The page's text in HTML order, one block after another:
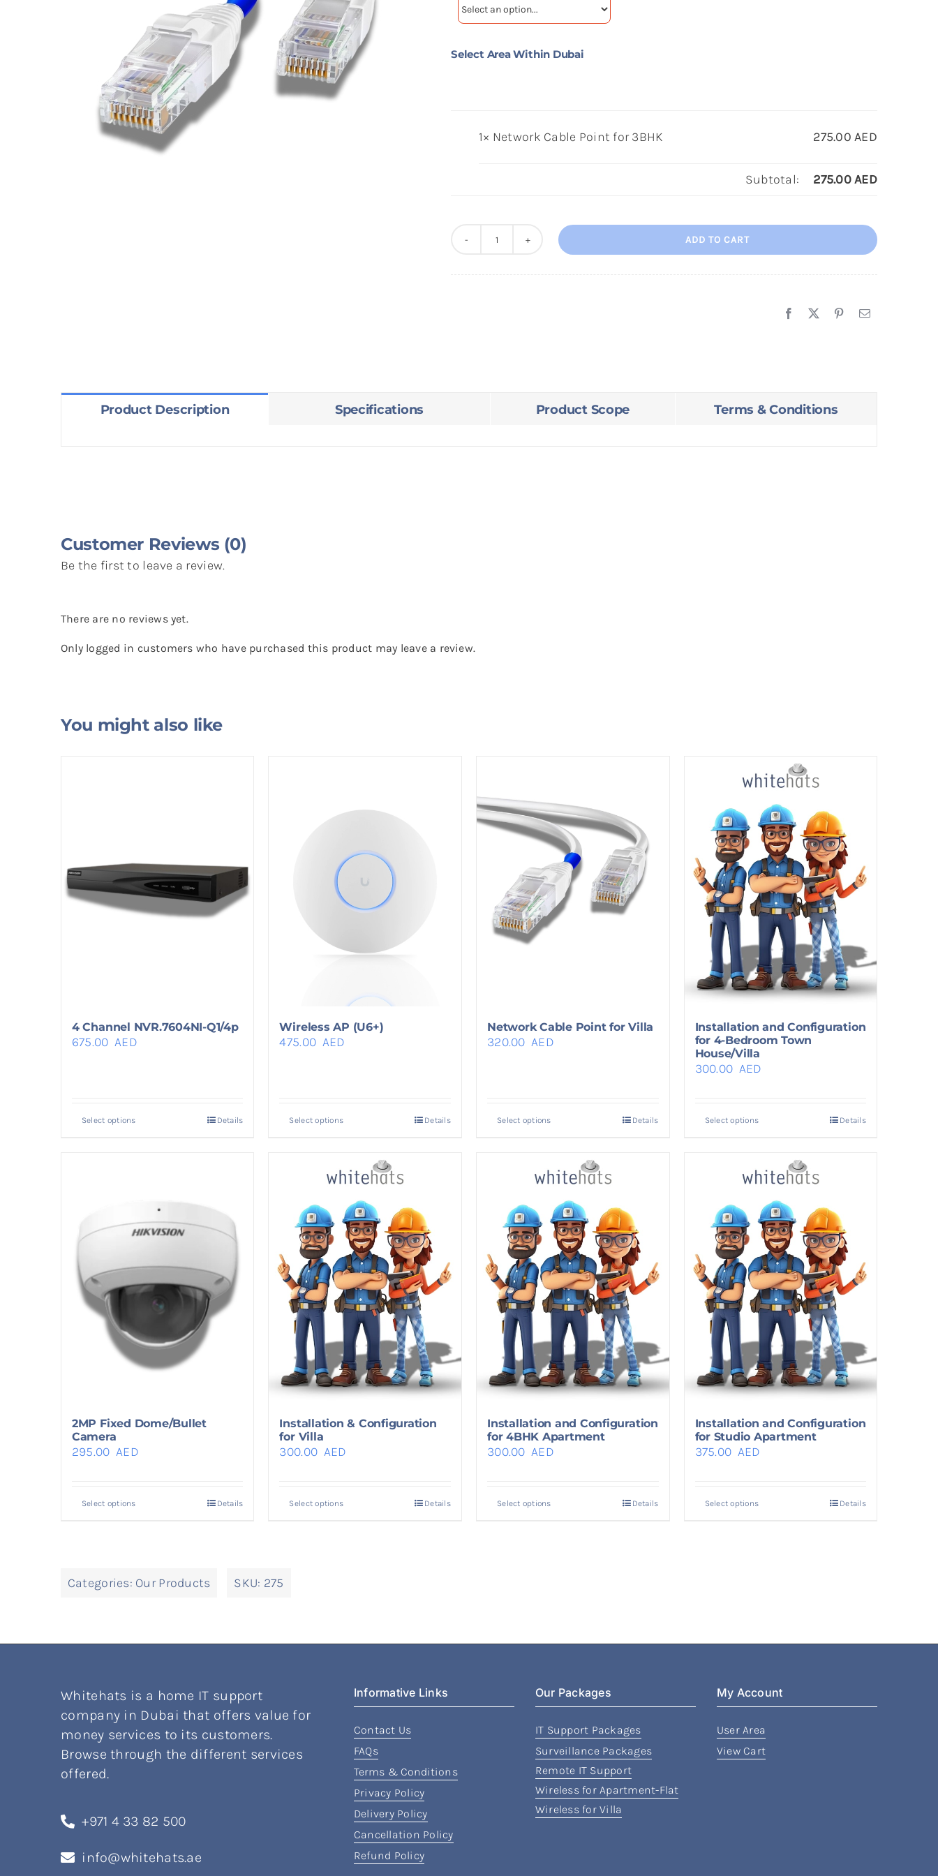
Select Area Within Dubai
1× Network Cable Point for 3BHK 275.00AED
Subtotal: 275.00AED
Network
ADD TO CART
Product Description Specifications Product Scope Terms & Conditions
Customer Reviews (0)
Be the first to leave a review.
There are no reviews yet.
Only logged in customers who have purchased this product may leave a review.
You might also like
4 Channel NVR.7604NI-Q1/4p
675.00 AED
Select options Details
Wireless AP (U6+)
475.00 AED
Select options Details
Network Cable Point for Villa
320.00 AED
Select options Details
Installation and Configuration
for 4-Bedroom Town
House/Villa
300.00 AED
Select options Details
2MP Fixed Dome/Bullet
Camera
295.00 AED
Select options Details
Installation & Configuration
for Villa
300.00 AED
Select options Details
Installation and Configuration
for 4BHK Apartment
300.00 AED
Select options Details
Installation and Configuration
for Studio Apartment
375.00 AED
Select options Details
Categories: Our Products SKU: 275
Whitehats is a home IT support
company in Dubai that offers value for
money services to its customers.
Browse through the different services
offered.
+971 4 33 82 500
info@whitehats.ae
Informative Links
Contact Us
FAQs
Terms & Conditions
Privacy Policy
Delivery Policy
Cancellation Policy
Refund Policy
Our Packages
IT Support Packages
Surveillance Packages
Remote IT Support
Wireless for Apartment-Flat
Wireless for Villa
My Account
User Area
View Cart